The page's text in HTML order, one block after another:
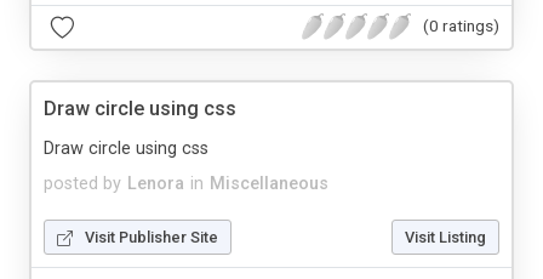
(0 ratings)
Draw circle using css
posted by Lenora in Miscellaneous
Draw circle using css
Visit Publisher Site Visit Listing